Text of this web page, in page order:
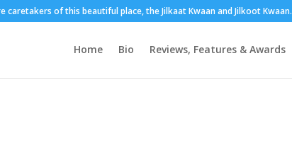
of this beautiful place, the Jilkaat Kwaan and Jilkoot Kwaan.
Home Bio Reviews, Features & Awards